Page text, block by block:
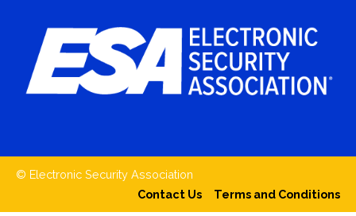
© Electronic Security Association
Contact Us
Terms and Conditions